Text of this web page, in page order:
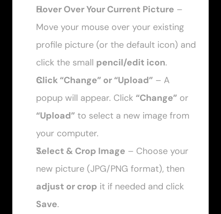
Hover Over Your Current Picture –
Move your mouse over your existing
profile picture (or the default icon) and
click the small pencil/edit icon.
Click “Change” or “Upload” – A
popup will appear. Click “Change”
“Upload” to select a new image from
your computer.
Select & Crop Image – Choose your
new picture (JPG/PNG format), then
adjust or crop
it if needed and click
Save.